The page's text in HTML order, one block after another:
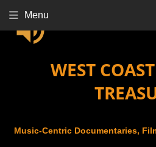
WEST
Music-Centric Documentaries,
Menu